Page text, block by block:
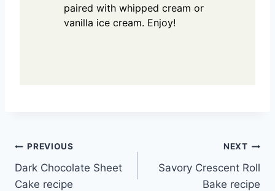
paired with whipped cream or
vanilla ice cream. Enjoy!
Post
navigation
PREVIOUS
Dark Chocolate Sheet
Cake recipe
NEXT
Savory Crescent Roll
Bake recipe